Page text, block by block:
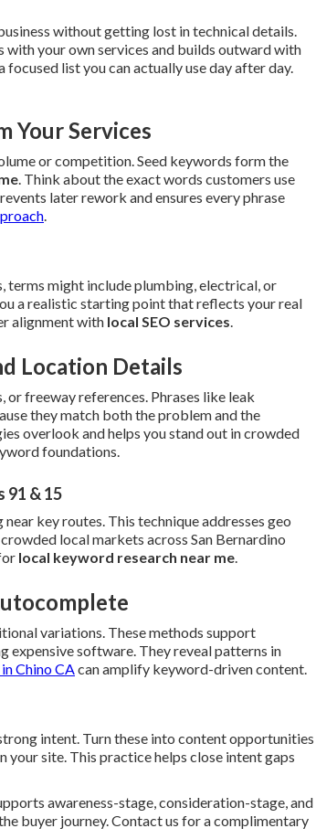
without getting lost in technical details.
your own services and builds outward with
list you can actually use day after day.
Your Services
or competition. Seed keywords form the
. Think about the exact words customers use
later rework and ensures every phrase
.
terms might include plumbing, electrical, or
a realistic starting point that reflects your real
alignment with local SEO services.
Location Details
or freeway references. Phrases like leak
they match both the problem and the
overlook and helps you stand out in crowded
foundations.
91 & 15
key routes. This technique addresses geo
local markets across San Bernardino
local keyword research near me.
variations. These methods support
expensive software. They reveal patterns in
Chino CAcan amplify keyword-driven content.
intent. Turn these into content opportunities
your site. This practice helps close intent gaps
awareness-stage, consideration-stage, and
buyer journey. Contact us for a complimentary